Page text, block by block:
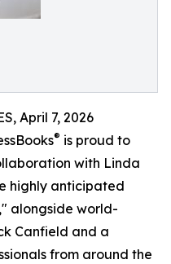
April 7, 2026
® is proud to
with Linda
highly anticipated
alongside world-
Canfield and a
from around the